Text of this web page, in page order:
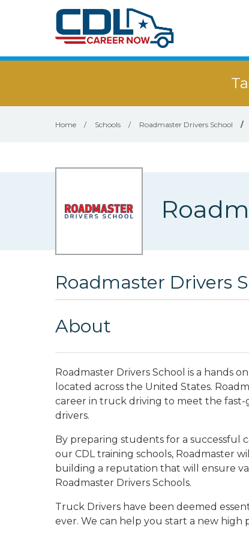
Home / Schools / Roadmaster Drivers School /
Roadmaster Drivers
About
Roadmaster Drivers School is a hands
located across the United States.
career in truck driving to meet the
drivers.
By preparing students for a
our CDL training schools, Roadmaster
building a reputation that will ensure
Roadmaster Drivers Schools.
Truck Drivers have been deemed
ever. We can help you start a new high